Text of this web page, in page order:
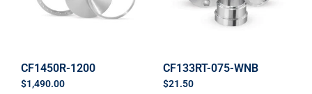
CF1450R-1200
$1,490.00
CF133RT-075-WNB
$21.50